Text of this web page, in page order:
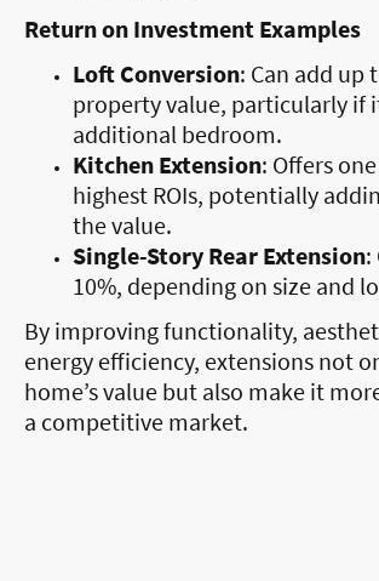
Return on Investment Examples
Loft Conversion: Can add up
property value, particularly if
additional bedroom.
Kitchen Extension: Offers
highest ROIs, potentially
the value.
Single-Story Rear Extension:
10%, depending on size and
By improving functionality,
energy efficiency, extensions not
home’s value but also make it
a competitive market.